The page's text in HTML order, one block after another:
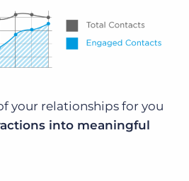
your relationships for you
into meaningful